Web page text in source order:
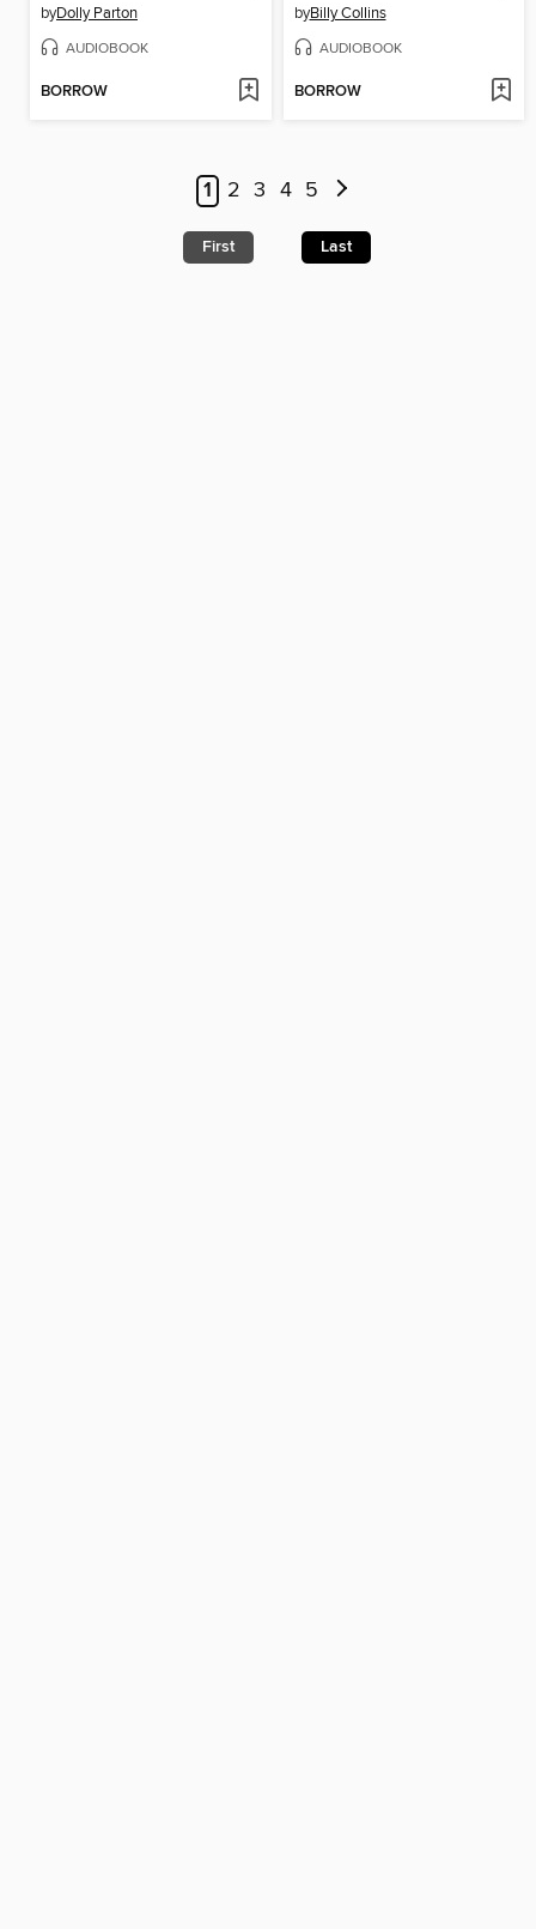
byDolly Parton
AUDIOBOOK
BORROW
byBilly Collins
AUDIOBOOK
BORROW
1 2 3 4 5
First Last